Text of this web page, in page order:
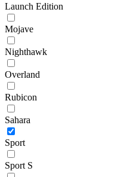
Launch Edition
Mojave
Nighthawk
Overland
Rubicon
Sahara
Sport
Sport S